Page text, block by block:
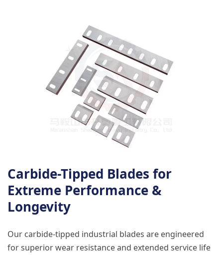
Carbide-Tipped Blades for
Extreme Performance &
Longevity
Our carbide-tipped industrial blades are engineered
for superior wear resistance and extended service life